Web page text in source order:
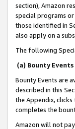
section), Amazon
special programs
those identified in
also apply on a
The following
(a) Bounty Events
Bounty Events are
described in this
the Appendix,
completes the
Amazon will not